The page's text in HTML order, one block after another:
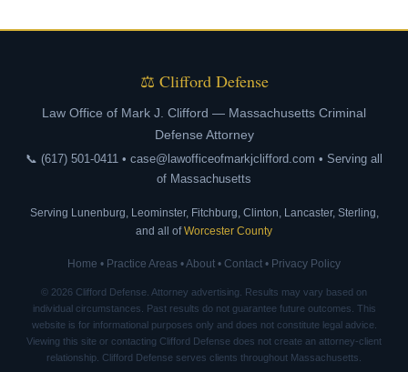
⚖ Clifford Defense
Law Office of Mark J. Clifford — Massachusetts Criminal
Defense Attorney
📞 (617) 501-0411 • case@lawofficeofmarkjclifford.com • Serving all
of Massachusetts
Serving Lunenburg, Leominster, Fitchburg, Clinton, Lancaster, Sterling,
and all ofWorcester County
Home • Practice Areas •About • Contact • Privacy Policy
© 2026 Clifford Defense. Attorney advertising. Results may vary based on
individual circumstances. Past results do not guarantee future outcomes. This
website is for informational purposes only and does not constitute legal advice.
Viewing this site or contacting Clifford Defense does not create an attorney-client
relationship. Clifford Defense serves clients throughout Massachusetts.